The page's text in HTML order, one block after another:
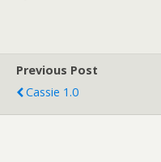
Previous Post
Cassie 1.0